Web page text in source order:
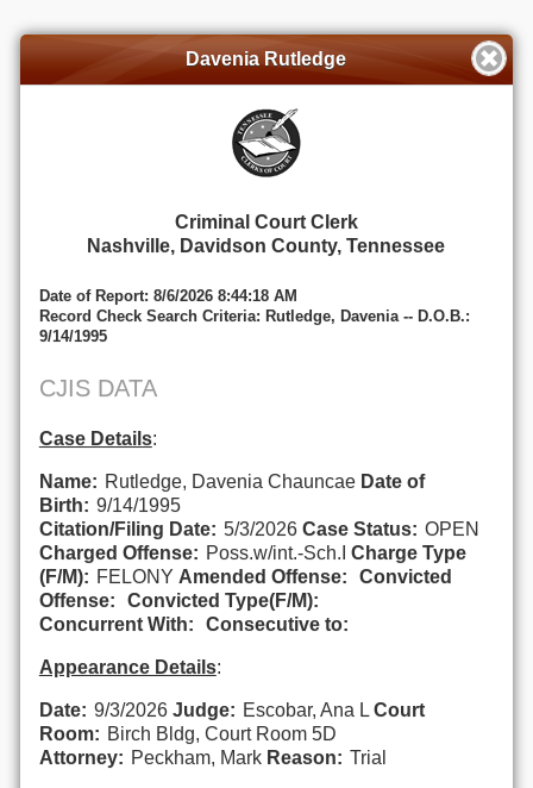
Davenia Rutledge
Criminal Court Clerk
Nashville, Davidson County, Tennessee
Date of Report: 8/6/2026 8:44:18 AM
Record Check Search Criteria: Rutledge, Davenia -- D.O.B.:
9/14/1995
CJIS DATA
Case Details:
Name: Rutledge, Davenia Chauncae Date of
Birth: 9/14/1995
Citation/Filing Date: 5/3/2026 Case Status: OPEN
Charged Offense: Poss.w/int.-Sch.I Charge Type
(F/M): FELONY Amended Offense:
Convicted
Offense:
Convicted Type(F/M):
Concurrent With:
Consecutive to:
Appearance Details:
Date: 9/3/2026 Judge: Escobar, Ana L Court
Room: Birch Bldg, Court Room 5D
Attorney: Peckham, Mark Reason: Trial